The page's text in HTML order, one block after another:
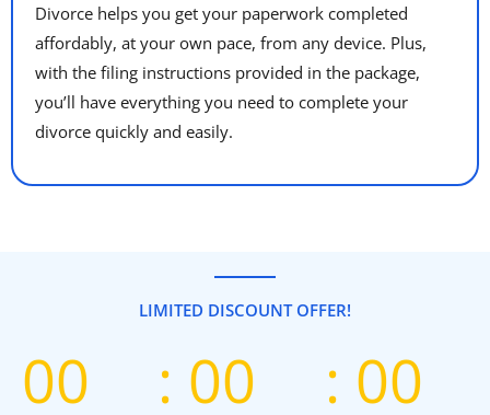
Divorce helps you get your paperwork completed
affordably, at your own pace, from any device. Plus,
with the filing instructions provided in the package,
you’ll have everything you need to complete your
divorce quickly and easily.
LIMITED DISCOUNT OFFER!
00 00 00